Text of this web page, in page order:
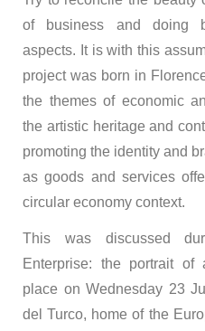
of business and doing
aspects. It is with this
project was born in
the themes of economic
the artistic heritage and
promoting the identity and
as goods and services
circular economy context.
This was discussed
Enterprise: the portrait of
place on Wednesday 23
del Turco, home of the